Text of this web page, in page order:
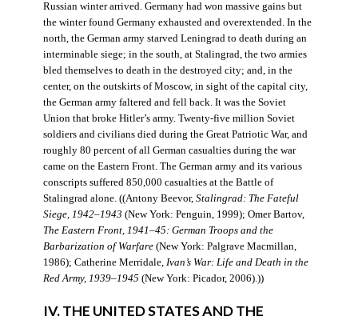
Russian winter arrived. Germany had won massive gains but
the winter found Germany exhausted and overextended. In the
north, the German army starved Leningrad to death during an
interminable siege; in the south, at Stalingrad, the two armies
bled themselves to death in the destroyed city; and, in the
center, on the outskirts of Moscow, in sight of the capital city,
the German army faltered and fell back. It was the Soviet
Union that broke Hitler’s army. Twenty-five million Soviet
soldiers and civilians died during the Great Patriotic War, and
roughly 80 percent of all German casualties during the war
came on the Eastern Front. The German army and its various
conscripts suffered 850,000 casualties at the Battle of
Stalingrad alone. ((Antony Beevor, Stalingrad: The Fateful
Siege, 1942–1943 (New York: Penguin, 1999); Omer Bartov,
The Eastern Front, 1941–45: German Troops and the
Barbarization of Warfare(New York: Palgrave Macmillan,
1986); Catherine Merridale, Ivan’s War: Life and Death in the
Red Army, 1939–1945 (New York: Picador, 2006).))
IV. THE UNITED STATES AND THE